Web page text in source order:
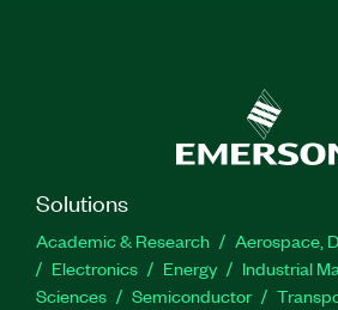
Solutions
Academic & Research
Aerospace,
Electronics
Energy Industrial
Sciences
Semiconductor